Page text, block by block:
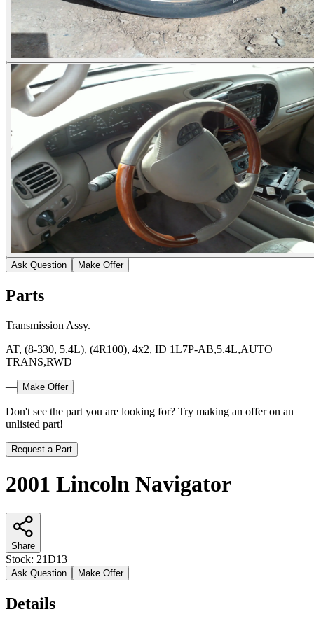
Ask Question Make Offer
Parts
Transmission Assy.
AT, (8-330, 5.4L), (4R100), 4x2, ID 1L7P-AB,5.4L,AUTO
TRANS,RWD
— Make Offer
Don't see the part you are looking for? Try making an offer on an
unlisted part!
Request a Part
2001 Lincoln Navigator
Share
Stock: 21D13
Ask Question Make Offer
Details